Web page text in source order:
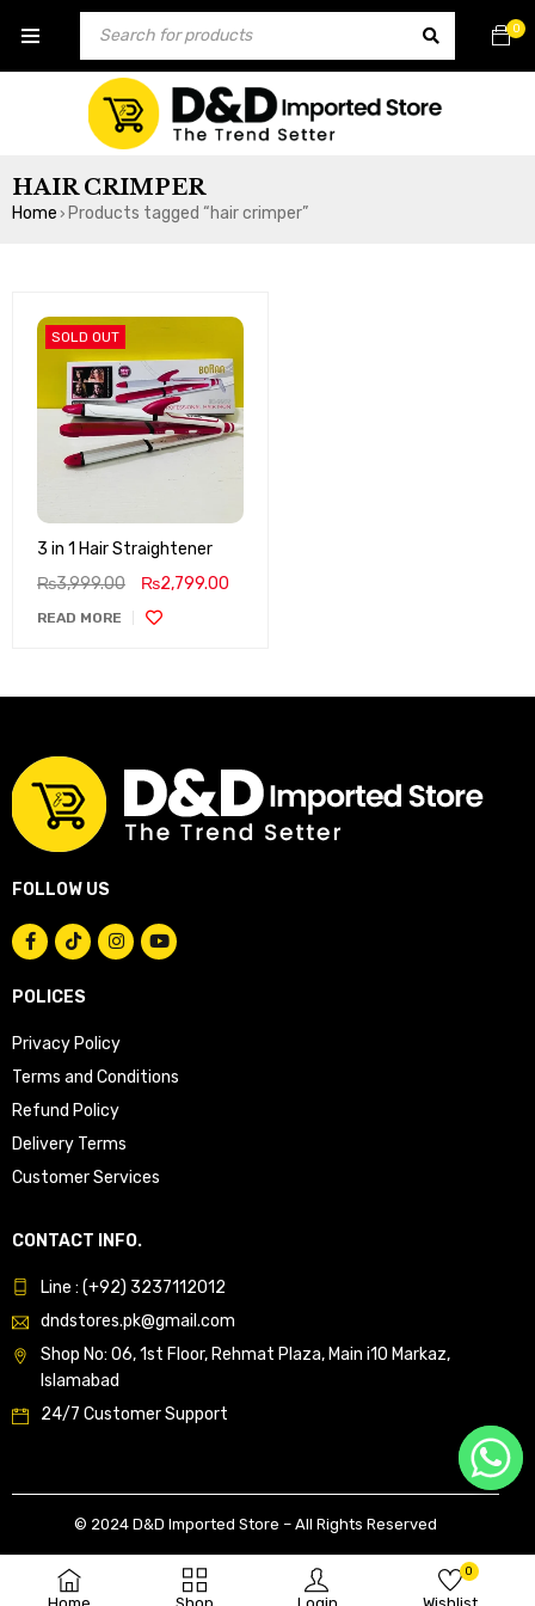
0
0
HAIR CRIMPER
Home › Products tagged “hair crimper”
SOLD OUT
3 in 1 Hair Straightener
₨3,999.00 ₨2,799.00
READ MORE
FOLLOW US
POLICES
Privacy Policy
Terms and Conditions
Refund Policy
Delivery Terms
Customer Services
CONTACT INFO.
Line : (+92) 3237112012
dndstores.pk@gmail.com
Shop No: 06, 1st Floor, Rehmat Plaza, Main i10 Markaz,
Islamabad
24/7 Customer Support
© 2024 D&D Imported Store – All Rights Reserved